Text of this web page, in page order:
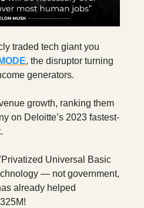
traded tech giant you
, the disruptor turning
generators.
growth, ranking them
on Deloitte’s 2023 fastest-
Universal Basic
— not government,
already helped